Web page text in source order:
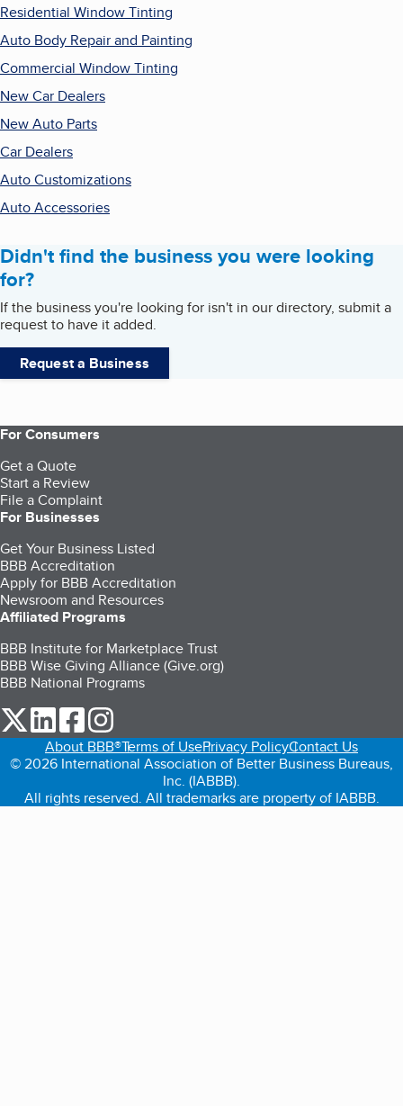
Residential Window Tinting
Auto Body Repair and Painting
Commercial Window Tinting
New Car Dealers
New Auto Parts
Car Dealers
Auto Customizations
Auto Accessories
Didn't find the business you were looking
for?
If the business you're looking for isn't in our directory, submit a
request to have it added.
Request a Business
For Consumers
Get a Quote
Start a Review
File a Complaint
For Businesses
Get Your Business Listed
BBB Accreditation
Apply for BBB Accreditation
Newsroom and Resources
Affiliated Programs
BBB Institute for Marketplace Trust
BBB Wise Giving Alliance (Give.org)
BBB National Programs
our Twitter (opens in a new tab)
our LinkedIn (opens in a new tab)
our Facebook (opens in a new tab)
About BBB®Terms of UsePrivacy PolicyContact Us
© 2026 International Association of Better Business Bureaus,
Inc. (IABBB).
All rights reserved. All trademarks are property of IABBB.